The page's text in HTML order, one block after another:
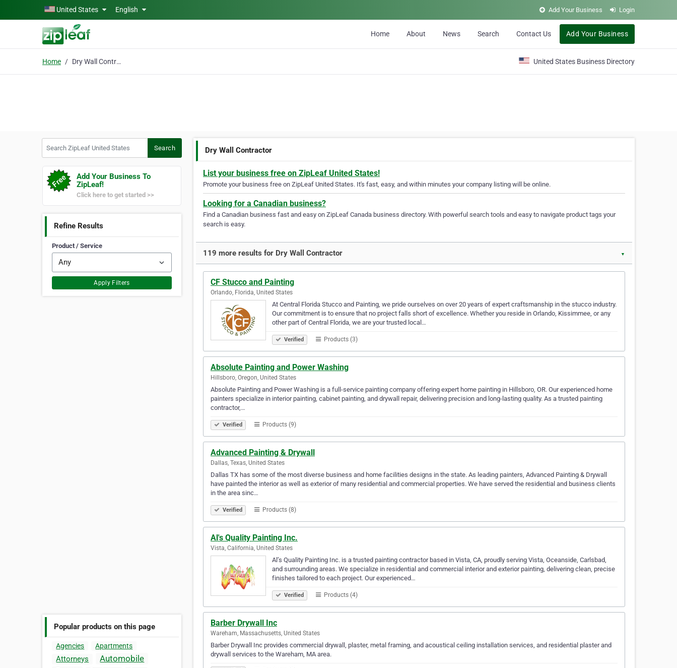
Skip to main contentUnited States English Add Your Business Login
Home About News Search Contact Us Add Your Business
Home Dry Wall Contractor United States Business Directory
Search
Add Your Business To
ZipLeaf!
Click here to get started >>
Refine Results
Product / Service
Apply Filters
Popular products on this page
Agencies Apartments
Attorneys Automobile
Dry Wall Contractor
List your business free on ZipLeaf United States!
Promote your business free on ZipLeaf United States. It's fast, easy, and within minutes your company listing will be online.
Looking for a Canadian business?
Find a Canadian business fast and easy on ZipLeaf Canada business directory. With powerful search tools and easy to navigate product tags your
search is easy.
119 more results for Dry Wall Contractor ▼
CF Stucco and Painting
Orlando, Florida, United States
At Central Florida Stucco and Painting, we pride ourselves on over 20 years of expert craftsmanship in the stucco industry.
Our commitment is to ensure that no project falls short of excellence. Whether you reside in Orlando, Kissimmee, or any
other part of Central Florida, we are your trusted local…
Verified Products (3)
Absolute Painting and Power Washing
Hillsboro, Oregon, United States
Absolute Painting and Power Washing is a full-service painting company offering expert home painting in Hillsboro, OR. Our experienced home
painters specialize in interior painting, cabinet painting, and drywall repair, delivering precision and long-lasting quality. As a trusted painting
contractor,…
Verified Products (9)
Advanced Painting & Drywall
Dallas, Texas, United States
Dallas TX has some of the most diverse business and home facilities designs in the state. As leading painters, Advanced Painting & Drywall
have painted the interior as well as exterior of many residential and commercial properties. We have served the residential and business clients
in the area sinc…
Verified Products (8)
Al's Quality Painting Inc.
Vista, California, United States
Al’s Quality Painting Inc. is a trusted painting contractor based in Vista, CA, proudly serving Vista, Oceanside, Carlsbad,
and surrounding areas. We specialize in residential and commercial interior and exterior painting, delivering clean, precise
finishes tailored to each project. Our experienced…
Verified Products (4)
Barber Drywall Inc
Wareham, Massachusetts, United States
Barber Drywall Inc provides commercial drywall, plaster, metal framing, and acoustical ceiling installation services, and residential plaster and
drywall services to the Wareham, MA area.‎ ‎‎‎‎‎‎‎‎‎‎‎‎‎‎‎‎‎‎‎‎‎‎‎‎‎‎‎‎‎‎‎‎‎